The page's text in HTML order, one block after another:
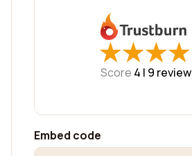
★
★★
★★
★★
★
Score 4 | 9
Embed code